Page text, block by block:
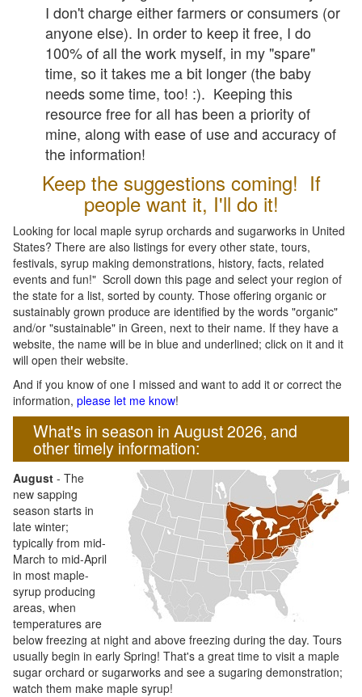
I don't charge either farmers or consumers (or
anyone else). In order to keep it free, I do
100% of all the work myself, in my "spare"
time, so it takes me a bit longer (the baby
needs some time, too! :). Keeping this
resource free for all has been a priority of
mine, along with ease of use and accuracy of
the information!
Keep the suggestions coming! If
people want it, I'll do it!
Looking for local maple syrup orchards and sugarworks in United
States? There are also listings for every other state, tours,
festivals, syrup making demonstrations, history, facts, related
events and fun!" Scroll down this page and select your region of
the state for a list, sorted by county. Those offering organic or
sustainably grown produce are identified by the words "organic"
and/or "sustainable" in Green, next to their name. If they have a
website, the name will be in blue and underlined; click on it and it
will open their website.
And if you know of one I missed and want to add it or correct the
information, please let me know!
What's in season in August 2026, and
other timely information:
August - The
new sapping
season starts in
late winter;
typically from mid-
March to mid-April
in most maple-
syrup producing
areas, when
temperatures are
below freezing at night and above freezing during the day. Tours
usually begin in early Spring! That's a great time to visit a maple
sugar orchard or sugarworks and see a sugaring demonstration;
watch them make maple syrup!